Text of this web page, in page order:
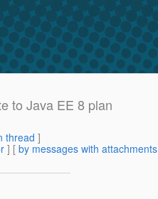
to Java EE 8 plan
thread ]
] [ by messages with attachments